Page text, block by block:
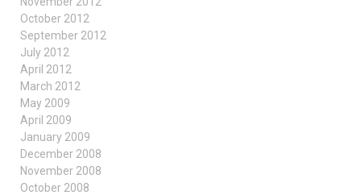
October 2012
September 2012
July 2012
April 2012
March 2012
May 2009
April 2009
January 2009
December 2008
November 2008
October 2008